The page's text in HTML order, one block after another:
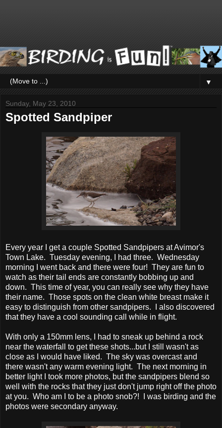
▼
Sunday, May 23, 2010
Spotted Sandpiper
Every year I get a couple Spotted Sandpipers at Avimor's
Town Lake. Tuesday evening, I had three. Wednesday
morning I went back and there were four! They are fun to
watch as their tail ends are constantly bobbing up and
down. This time of year, you can really see why they have
their name. Those spots on the clean white breast make it
easy to distinguish from other sandpipers. I also discovered
that they have a cool sounding call while in flight.
With only a 150mm lens, I had to sneak up behind a rock
near the waterfall to get these shots...but I still wasn't as
close as I would have liked. The sky was overcast and
there wasn't any warm evening light. The next morning in
better light I took more photos, but the sandpipers blend so
well with the rocks that they just don't jump right off the photo
at you. Who am I to be a photo snob?! I was birding and the
photos were secondary anyway.